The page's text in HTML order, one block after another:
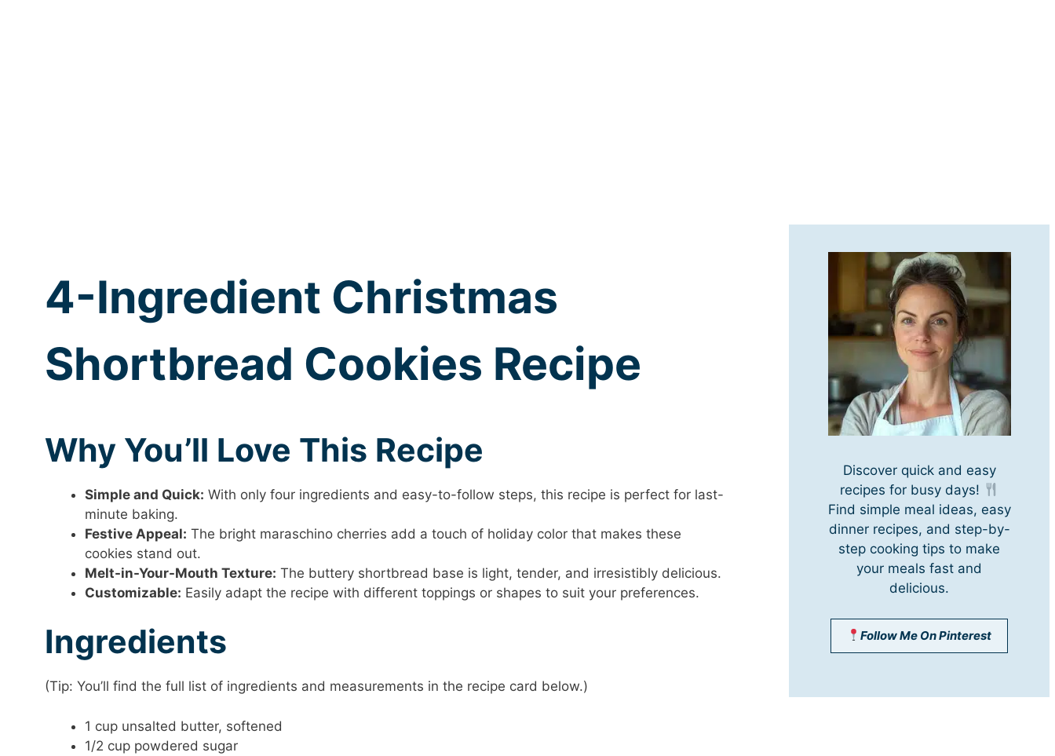
4-Ingredient Christmas
Shortbread Cookies Recipe
Why You’ll Love This Recipe
Simple and Quick: With only four ingredients and easy-to-follow steps, this recipe is perfect for last-
minute baking.
Festive Appeal: The bright maraschino cherries add a touch of holiday color that makes these
cookies stand out.
Melt-in-Your-Mouth Texture: The buttery shortbread base is light, tender, and irresistibly delicious.
Customizable: Easily adapt the recipe with different toppings or shapes to suit your preferences.
Ingredients
(Tip: You’ll find the full list of ingredients and measurements in the recipe card below.)
1 cup unsalted butter, softened
1/2 cup powdered sugar
Discover quick and easy
recipes for busy days!
Find simple meal ideas, easy
dinner recipes, and step-by-
step cooking tips to make
your meals fast and
delicious.
Follow Me On Pinterest